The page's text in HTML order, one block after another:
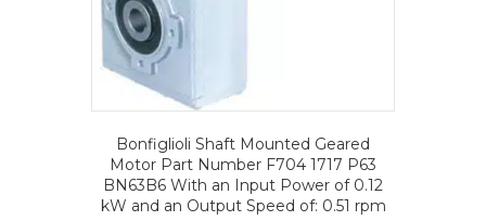
Bonfiglioli Shaft Mounted Geared
Motor Part Number F704 1717 P63
BN63B6 With an Input Power of 0.12
kW and an Output Speed of: 0.51 rpm